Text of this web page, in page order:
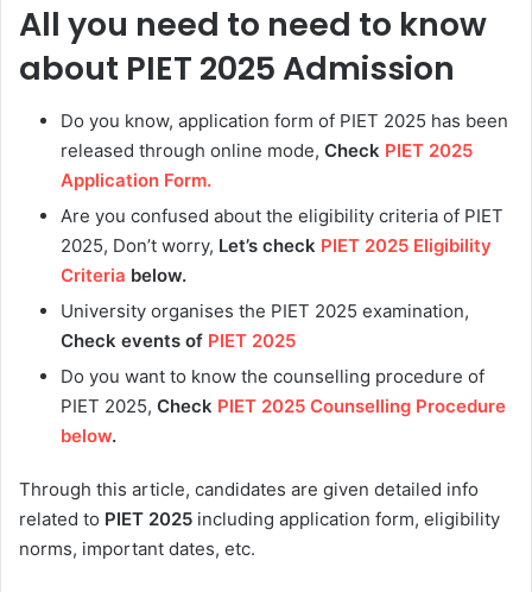
All you need to need to know
about PIET 2025 Admission
Do you know, application form of PIET 2025 has been
released through online mode, Check PIET 2025
Application Form.
Are you confused about the eligibility criteria of PIET
2025, Don’t worry, Let’s check PIET 2025 Eligibility
Criteria below.
University organises the PIET 2025 examination,
Check events of PIET 2025
Do you want to know the counselling procedure of
PIET 2025, Check PIET 2025 Counselling Procedure
below.
Through this article, candidates are given detailed info
related to PIET 2025 including application form, eligibility
norms, important dates, etc.